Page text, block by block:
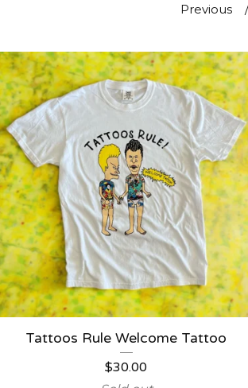
Previous
Tattoos Rule Welcome Tattoo
$30.00